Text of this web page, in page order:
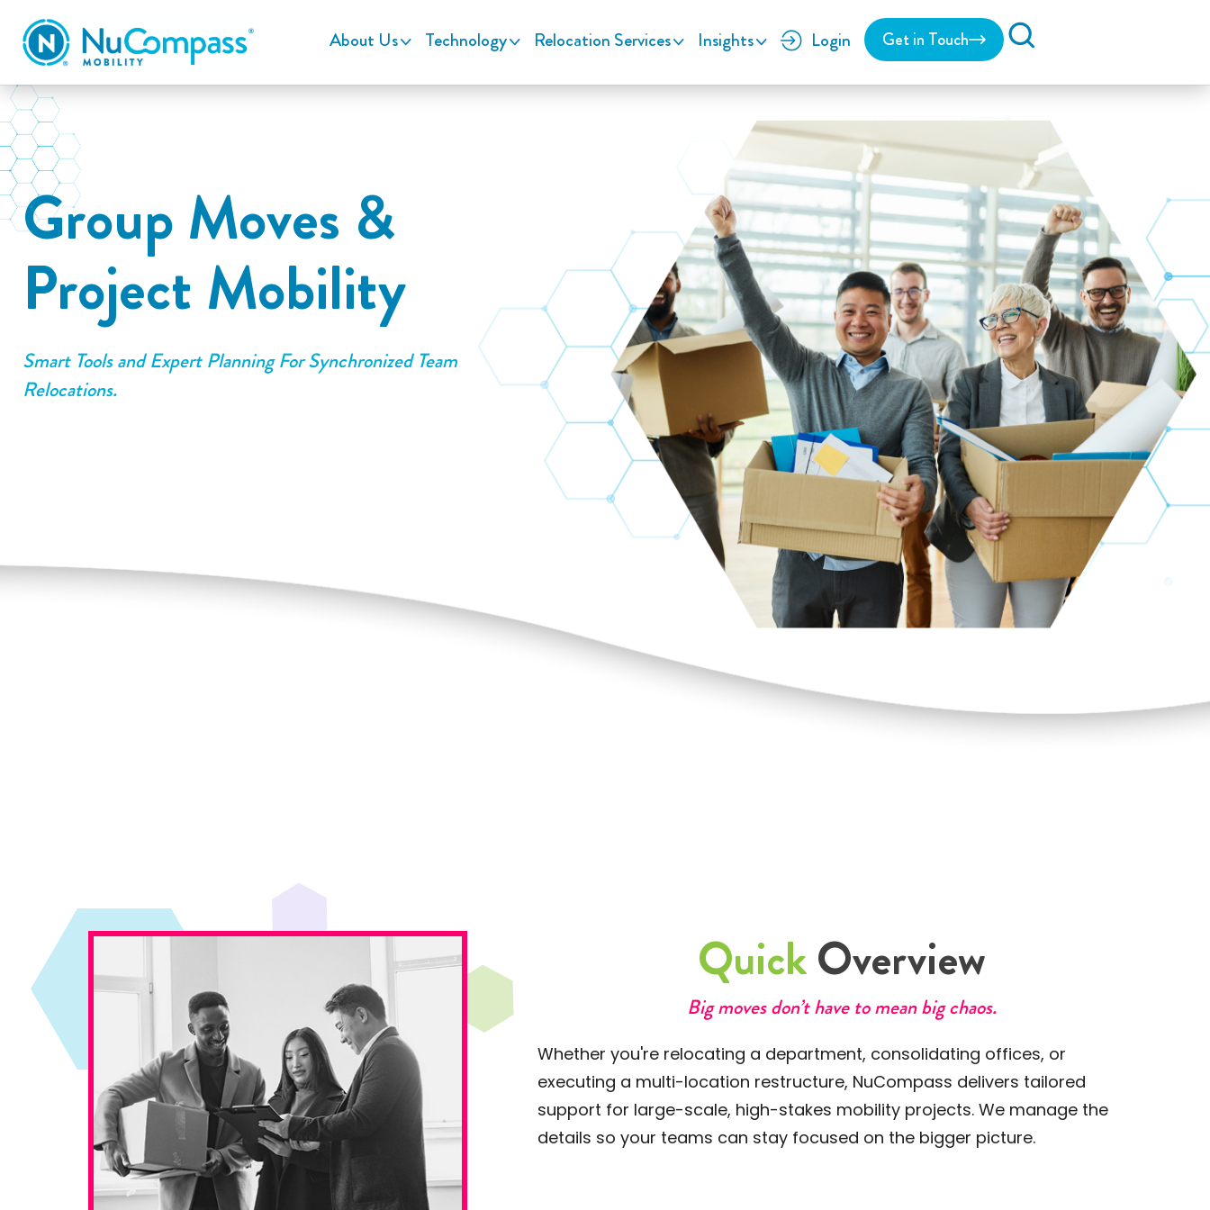
About Us Technology Relocation Services Insights Login Get in Touch
Group Moves &
Project Mobility
Smart Tools and Expert Planning For Synchronized Team
Relocations.
QuickOverview
Big moves don’t have to mean big chaos.
Whether you're relocating a department, consolidating offices, or
executing a multi-location restructure, NuCompass delivers tailored
support for large-scale, high-stakes mobility projects. We manage the
details so your teams can stay focused on the bigger picture.